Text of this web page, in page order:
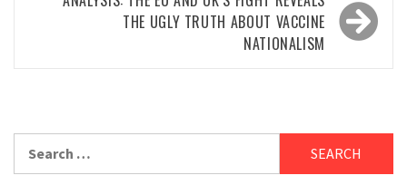
THE UGLY TRUTH ABOUT VACCINE
NATIONALISM